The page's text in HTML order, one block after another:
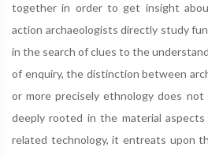
together in order to get insight
action archaeologists directly study
in the search of clues to the
of enquiry, the distinction between
or more precisely ethnology does not
deeply rooted in the material
related technology, it entreats upon